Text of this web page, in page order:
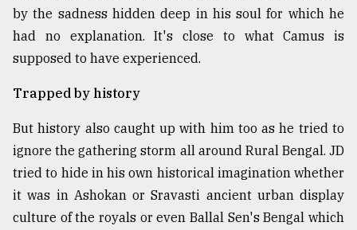
by the sadness hidden deep in his soul for which he
had no explanation. It's close to what Camus is
supposed to have experienced.
Trapped by history
But history also caught up with him too as he tried to
ignore the gathering storm all around Rural Bengal. JD
tried to hide in his own historical imagination whether
it was in Ashokan or Sravasti ancient urban display
culture of the royals or even Ballal Sen's Bengal which